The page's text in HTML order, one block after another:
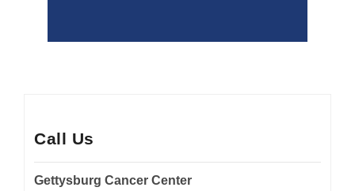
Call Us
Gettysburg Cancer Center